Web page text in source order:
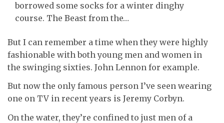
borrowed some socks for a winter dinghy
course. The Beast from the…
But I can remember a time when they were highly
fashionable with both young men and women in
the swinging sixties. John Lennon for example.
But now the only famous person I’ve seen wearing
one on TV in recent years is Jeremy Corbyn.
On the water, they’re confined to just men of a